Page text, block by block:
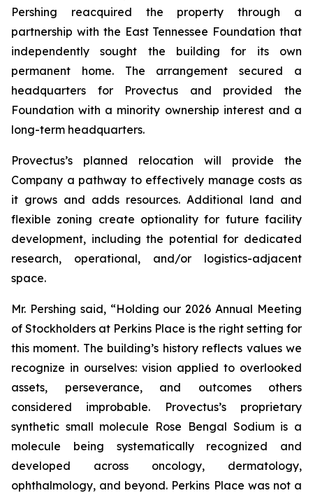
Pershing reacquired the property through a
partnership with the East Tennessee Foundation that
independently sought the building for its own
permanent home. The arrangement secured a
headquarters for Provectus and provided the
Foundation with a minority ownership interest and a
long-term headquarters.
Provectus’s planned relocation will provide the
Company a pathway to effectively manage costs as
it grows and adds resources. Additional land and
flexible zoning create optionality for future facility
development, including the potential for dedicated
research, operational, and/or logistics-adjacent
space.
Mr. Pershing said, “Holding our 2026 Annual Meeting
of Stockholders at Perkins Place is the right setting for
this moment. The building’s history reflects values we
recognize in ourselves: vision applied to overlooked
assets, perseverance, and outcomes others
considered improbable. Provectus’s proprietary
synthetic small molecule Rose Bengal Sodium is a
molecule being systematically recognized and
developed across oncology, dermatology,
ophthalmology, and beyond. Perkins Place was not a